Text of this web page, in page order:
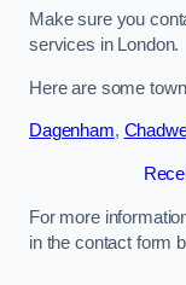
Make sure you
services in London.
Here are some
Dagenham,
For more
in the contact form